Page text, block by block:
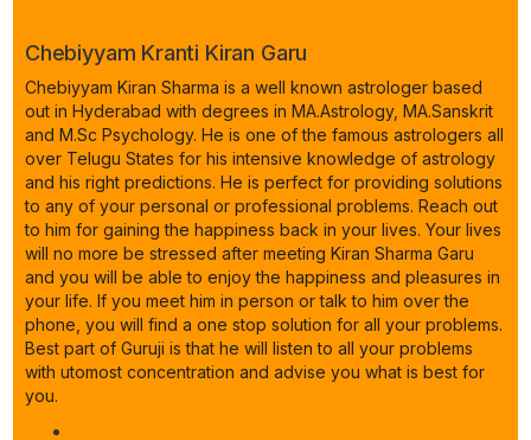
Chebiyyam Kranti Kiran Garu
Chebiyyam Kiran Sharma is a well known astrologer based
out in Hyderabad with degrees in MA.Astrology, MA.Sanskrit
and M.Sc Psychology. He is one of the famous astrologers all
over Telugu States for his intensive knowledge of astrology
and his right predictions. He is perfect for providing solutions
to any of your personal or professional problems. Reach out
to him for gaining the happiness back in your lives. Your lives
will no more be stressed after meeting Kiran Sharma Garu
and you will be able to enjoy the happiness and pleasures in
your life. If you meet him in person or talk to him over the
phone, you will find a one stop solution for all your problems.
Best part of Guruji is that he will listen to all your problems
with utomost concentration and advise you what is best for
you.